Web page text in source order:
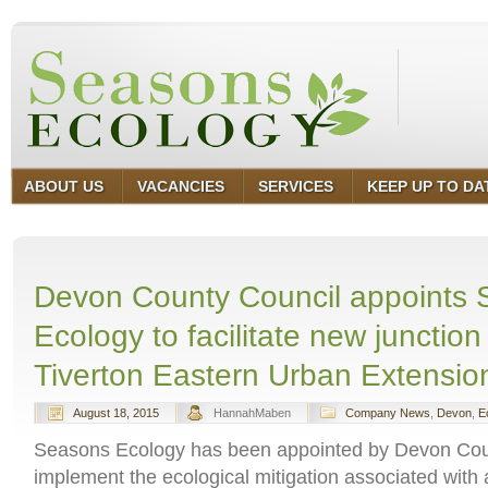
ABOUT US VACANCIES SERVICES KEEP UP TO
Devon County Council appoints
Ecology to facilitate new
Tiverton Eastern Urban
August 18, 2015 HannahMaben Company News Devon
Seasons Ecology has been appointed by Devon
implement the ecological mitigation associated with